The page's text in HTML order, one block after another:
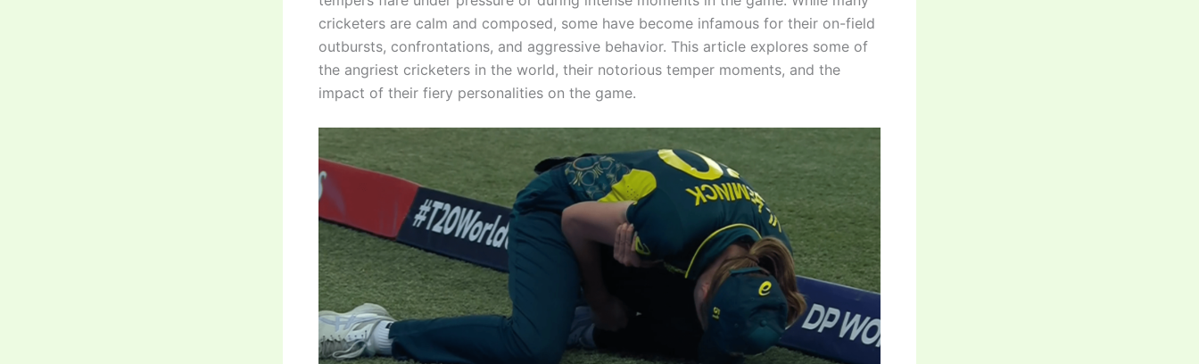
cricketers are calm and composed, some have become infamous for their on-field
outbursts, confrontations, and aggressive behavior. This article explores some of
the angriest cricketers in the world, their notorious temper moments, and the
impact of their fiery personalities on the game.